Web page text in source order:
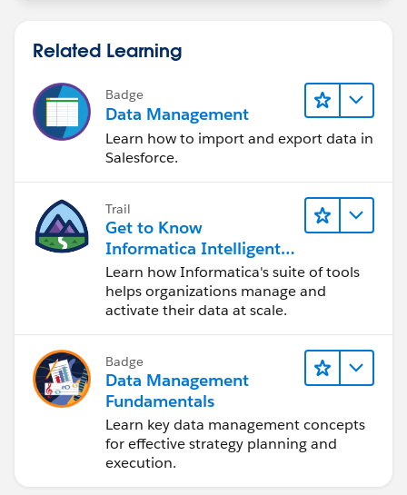
Related Learning
Badge
Data Management
Learn how to import and export data in
Salesforce.
Trail
Get to Know
Informatica Intelligent
Data Management
Cloud (IDMC)
Learn how Informatica's suite of tools
helps organizations manage and
activate their data at scale.
Badge
Data Management
Fundamentals
Learn key data management concepts
for effective strategy planning and
execution.